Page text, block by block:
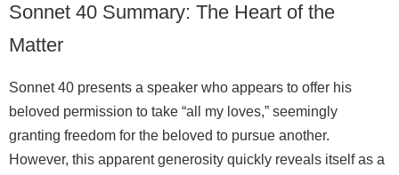
Sonnet 40 Summary: The Heart of the
Matter
Sonnet 40 presents a speaker who appears to offer his
beloved permission to take “all my loves,” seemingly
granting freedom for the beloved to pursue another.
However, this apparent generosity quickly reveals itself as a